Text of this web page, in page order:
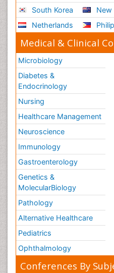
South Korea
Netherlands
New
Medical & Clinical
Microbiology
Diabetes &
Endocrinology
Nursing
Healthcare Management
Neuroscience
Immunology
Gastroenterology
Genetics &
MolecularBiology
Pathology
Alternative Healthcare
Pediatrics
Ophthalmology
Conferences By